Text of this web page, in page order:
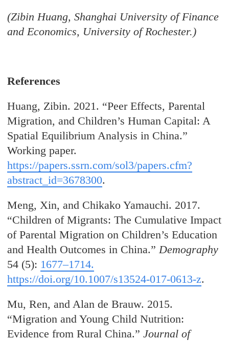
(Zibin Huang, Shanghai University of Finance
and Economics, University of Rochester.)
References
Huang, Zibin. 2021. “Peer Effects, Parental
Migration, and Children’s Human Capital: A
Spatial Equilibrium Analysis in China.”
Working paper.
https://papers.ssrn.com/sol3/papers.cfm?
abstract_id=3678300.
Meng, Xin, and Chikako Yamauchi. 2017.
“Children of Migrants: The Cumulative Impact
of Parental Migration on Children’s Education
and Health Outcomes in China.”Demography
54 (5): 1677–1714.
https://doi.org/10.1007/s13524-017-0613-z.
Mu, Ren, and Alan de Brauw. 2015.
“Migration and Young Child Nutrition:
Evidence from Rural China.”Journal of